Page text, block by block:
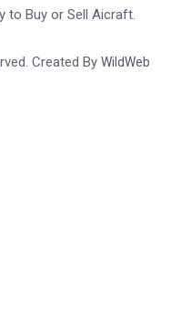
to Buy or Sell Aicraft.
Created By WildWeb